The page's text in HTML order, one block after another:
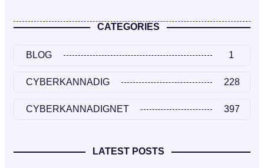
CATEGORIES
BLOG 1
CYBERKANNADIG 228
CYBERKANNADIGNET 397
LATEST POSTS